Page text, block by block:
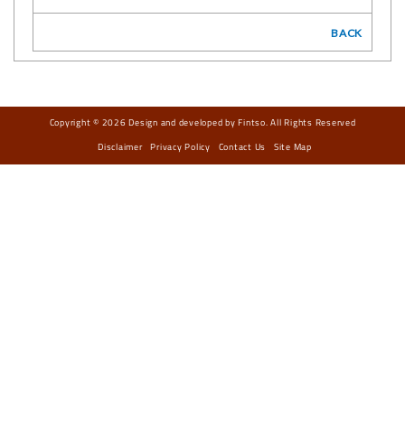
BACK
Copyright © 2026 Design and developed by Fintso. All Rights Reserved
Disclaimer Privacy Policy Contact Us Site Map